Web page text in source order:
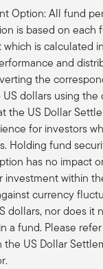
Option: All fund
is based on each
is calculated
and
the
dollars using the
the US Dollar
for investors
Holding fund
has no impact
investment within
currency
dollars, nor does it
a fund. Please
US Dollar